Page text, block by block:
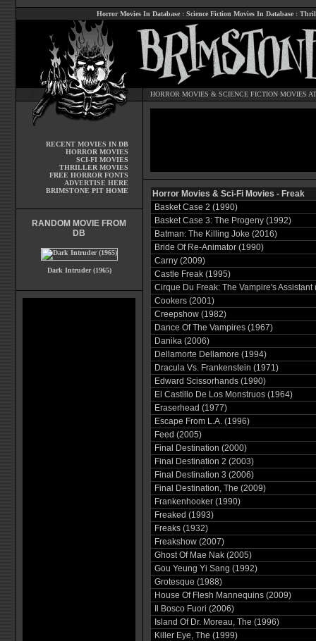
Horror Movies In Database : Science Fiction Movies In Database :
HORROR MOVIES & SCIENCE FICTION MOVIES
RECENT MOVIES IN DB
HORROR MOVIES
SCI-FI MOVIES
THRILLER MOVIES
FREE HORROR FONTS
ADVERTISE HERE
BRIMSTONE PIT HOME
RANDOM MOVIE FROM
DB
Dark Intruder (1965)
Horror Movies & Sci-Fi Movies - Freak
Basket Case 2 (1990)
Basket Case 3: The Progeny (1992)
Batman: The Killing Joke (2016)
Bride Of Re-Animator (1990)
Carny (2009)
Castle Freak (1995)
Cirque Du Freak: The Vampire's Assistant
Cookers (2001)
Creepshow (1982)
Dance Of The Vampires (1967)
Danika (2006)
Dellamorte Dellamore (1994)
Dracula Vs. Frankenstein (1971)
Edward Scissorhands (1990)
El Castillo De Los Monstruos (1964)
Eraserhead (1977)
Escape From L.A. (1996)
Feed (2005)
Final Destination (2000)
Final Destination 2 (2003)
Final Destination 3 (2006)
Final Destination, The (2009)
Frankenhooker (1990)
Freaked (1993)
Freaks (1932)
Freakshow (2007)
Ghost Of Mae Nak (2005)
Gou Yeung Yi Sang (1992)
Grotesque (1988)
House Of Flesh Mannequins (2009)
Il Bosco Fuori (2006)
Island Of Dr. Moreau, The (1996)
Killer Eye, The (1999)